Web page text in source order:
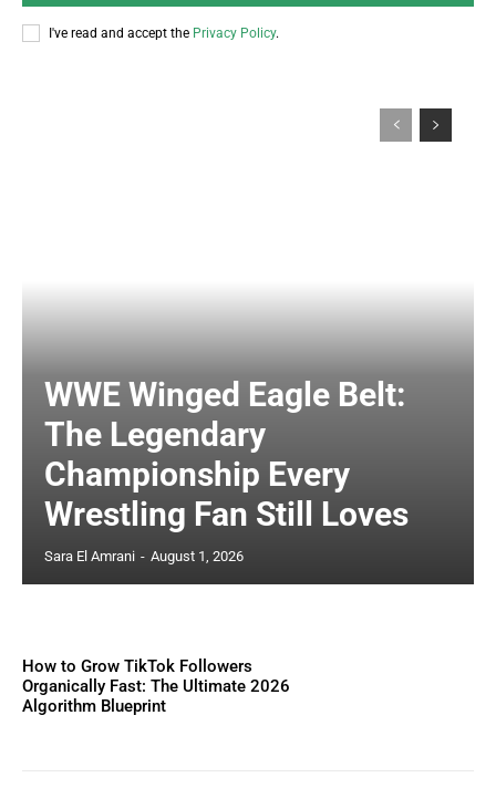
I've read and accept the Privacy Policy.
WWE Winged Eagle Belt:
The Legendary
Championship Every
Wrestling Fan Still Loves
Sara El Amrani - August 1, 2026
How to Grow TikTok Followers
Organically Fast: The Ultimate 2026
Algorithm Blueprint